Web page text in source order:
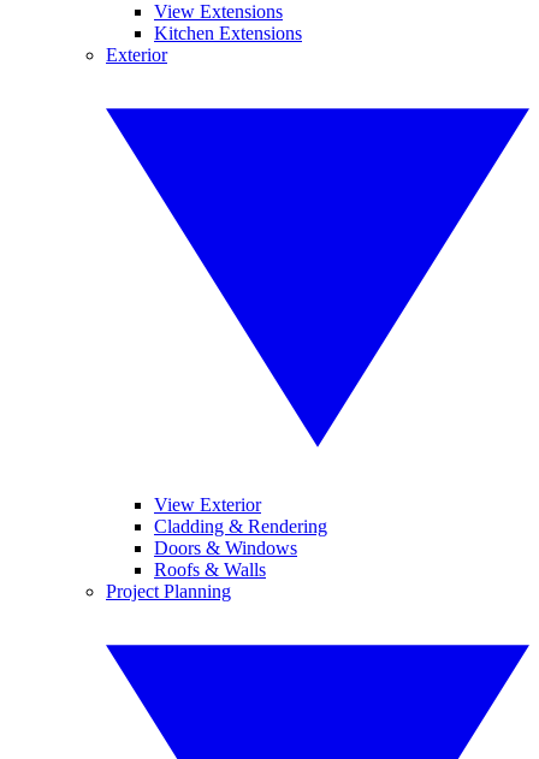
View Extensions
Kitchen Extensions
Exterior
View Exterior
Cladding & Rendering
Doors & Windows
Roofs & Walls
Project Planning